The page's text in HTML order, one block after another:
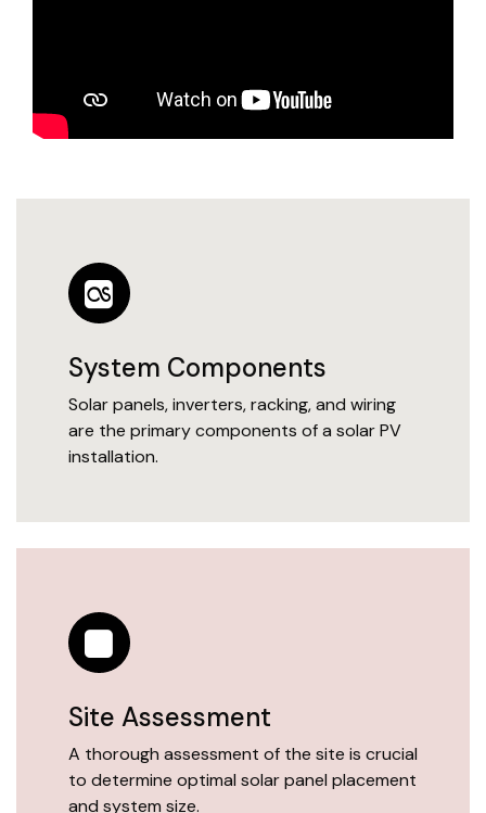
System Components
Solar panels, inverters, racking, and wiring
are the primary components of a solar PV
installation.
Site Assessment
A thorough assessment of the site is crucial
to determine optimal solar panel placement
and system size.